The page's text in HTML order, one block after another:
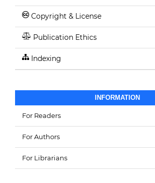
Copyright & License
Publication Ethics
Indexing
INFORMATION
For Readers
For Authors
For Librarians